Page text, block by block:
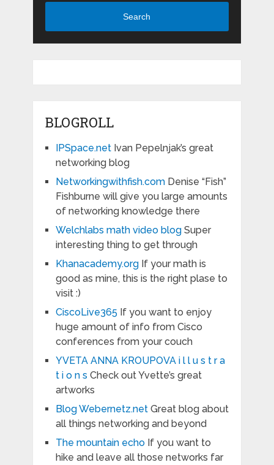
Search
BLOGROLL
IPSpace.netIvan Pepelnjak’s great
networking blog
Networkingwithfish.comDenise “Fish”
Fishburne will give you large amounts
of networking knowledge there
Welchlabs math video blogSuper
interesting thing to get through
Khanacademy.orgIf your math is
good as mine, this is the right plase to
visit :)
CiscoLive365 If you want to enjoy
huge amount of info from Cisco
conferences from your couch
YVETA ANNA KROUPOVA i l l u s t r a
t i o n s Check out Yvette’s great
artworks
Blog Webernetz.netGreat blog about
all things networking and beyond
The mountain echoIf you want to
hike and leave all those networks far